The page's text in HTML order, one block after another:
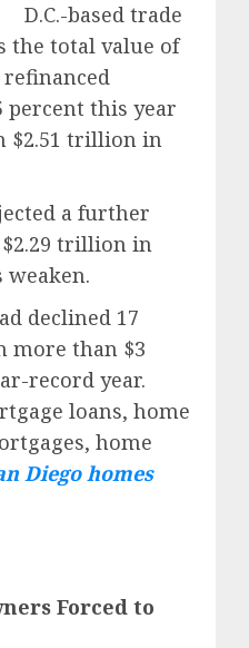
D.C.-based trade
the total value of
percent this year
$2.51 trillion in
a further
trillion in
weaken.
declined 17
more than $3
record year.
loans, home
home
Diego homes
Forced to